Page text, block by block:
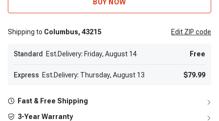
BUY NOW
Shipping to Columbus, 43215 Edit ZIP code
Standard Est.Delivery: Friday, August 14 Free
Express Est.Delivery: Thursday, August 13 $79.99
Fast & Free Shipping
3-Year Warranty